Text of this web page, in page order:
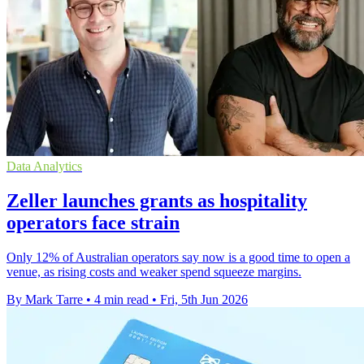
Data Analytics
Zeller launches grants as hospitality
operators face strain
Only 12% of Australian operators say now is a good time to open a
venue, as rising costs and weaker spend squeeze margins.
By Mark Tarre • 4 min read • Fri, 5th Jun 2026